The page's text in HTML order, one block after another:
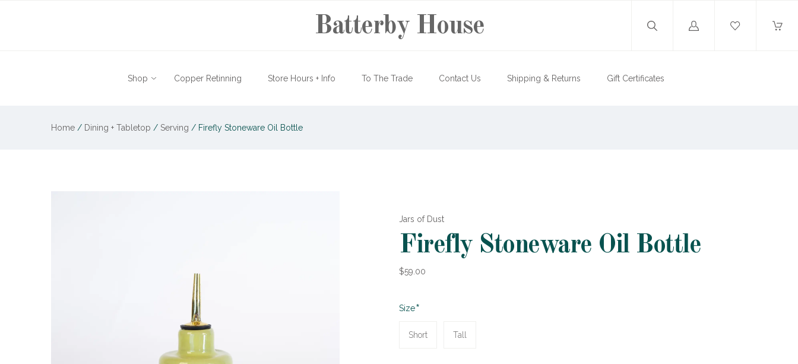
Batterby House
Log
Shop Copper Retinning Store Hours + Info To The Trade Contact Us Shipping & Returns Gift Certificates
Home / Dining + Tabletop / Serving / Firefly Stoneware Oil Bottle
Jars of Dust
Firefly Stoneware Oil Bottle
$59.00
SizeRequired
Short Tall